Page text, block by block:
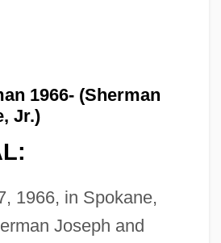
1966- (Sherman
Jr.)
1966, in Spokane,
Joseph and